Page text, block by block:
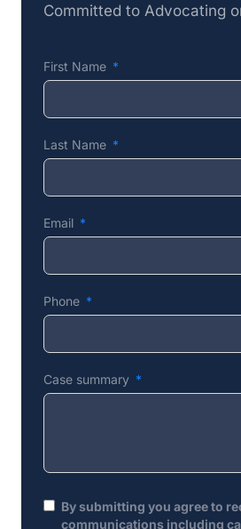
Committed to Advocating
First Name
Last Name
Email
Phone
Case summary
By submitting you agree to
communications including